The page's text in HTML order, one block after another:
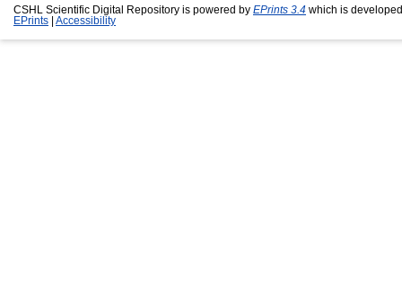
CSHL Scientific Digital Repository is powered by EPrints 3.4 which is
EPrints
Accessibility